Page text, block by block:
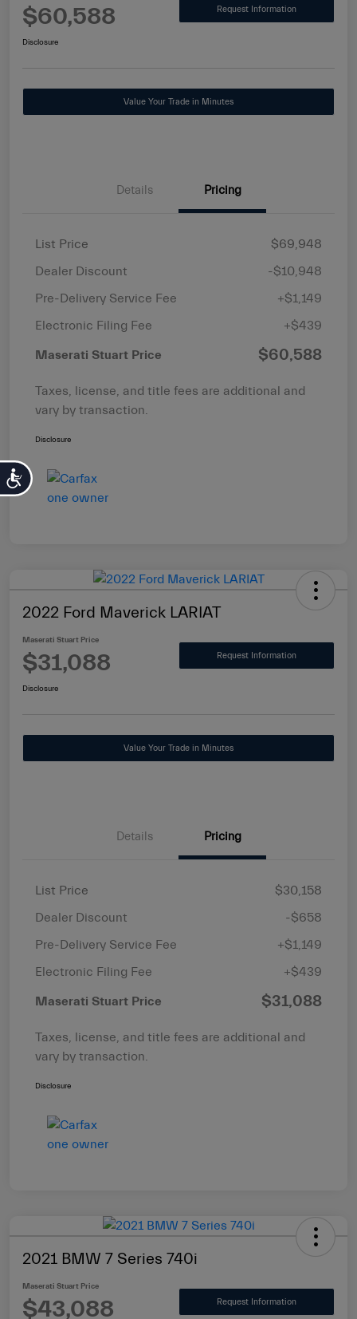
Accessibility
$60,588 Request Information
Disclosure
Value Your Trade in Minutes
Details Pricing
List Price
$69,948
Dealer Discount
-$10,948
Pre-Delivery Service Fee
+$1,149
Electronic Filing Fee
+$439
Maserati Stuart Price $60,588
Taxes, license, and title fees are additional and
vary by transaction.
Disclosure
2022 Ford Maverick LARIAT
Maserati Stuart Price
$31,088 Request Information
Disclosure
Value Your Trade in Minutes
Details Pricing
List Price
$30,158
Dealer Discount
-$658
Pre-Delivery Service Fee
+$1,149
Electronic Filing Fee
+$439
Maserati Stuart Price $31,088
Taxes, license, and title fees are additional and
vary by transaction.
Disclosure
2021 BMW 7 Series 740i
Maserati Stuart Price
$43,088 Request Information